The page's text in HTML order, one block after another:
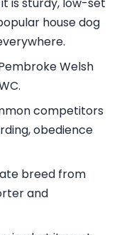
house dog
Welsh
competitors
obedience
breed from
and